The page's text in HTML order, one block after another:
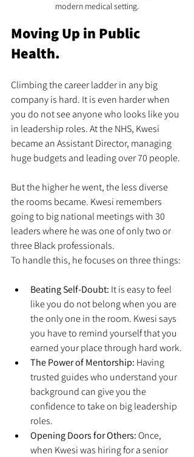
modern medical setting.
Moving Up in Public
Health.
Climbing the career ladder in any big
company is hard. It is even harder when
you do not see anyone who looks like you
in leadership roles. At the NHS, Kwesi
became an Assistant Director, managing
huge budgets and leading over 70 people.
But the higher he went, the less diverse
the rooms became. Kwesi remembers
going to big national meetings with 30
leaders where he was one of only two or
three Black professionals.
To handle this, he focuses on three things:
Beating Self-Doubt: It is easy to feel
like you do not belong when you are
the only one in the room. Kwesi says
you have to remind yourself that you
earned your place through hard work.
The Power of Mentorship: Having
trusted guides who understand your
background can give you the
confidence to take on big leadership
roles.
Opening Doors for Others: Once,
when Kwesi was hiring for a senior